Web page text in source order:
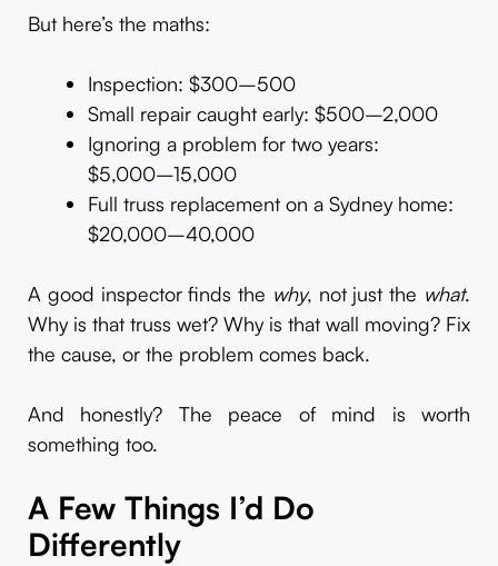
But here’s the maths:
Inspection: $300–500
Small repair caught early: $500–2,000
Ignoring a problem for two years:
$5,000–15,000
Full truss replacement on a Sydney home:
$20,000–40,000
A good inspector finds the why, not just the what.
Why is that truss wet? Why is that wall moving? Fix
the cause, or the problem comes back.
And honestly? The peace of mind is worth
something too.
A Few Things I’d Do
Differently